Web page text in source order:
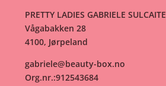
PRETTY LADIES GABRIELE SULCAITE
Vågabakken 28
4100, Jørpeland
gabriele@beauty-box.no
Org.nr.:912543684